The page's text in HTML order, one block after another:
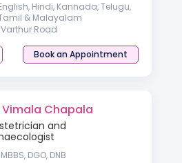
Hindi, Kannada, Telugu,
& Malayalam
Varthur Road
Book an Appointment
Vimala Chapala
and
MBBS, DGO, DNB